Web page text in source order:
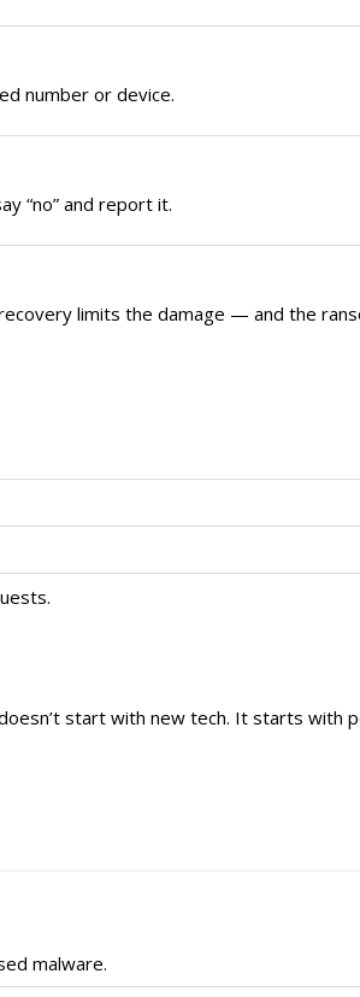
number or device.
“no” and report it.
limits the damage — and the
start with new tech. It starts with
malware.